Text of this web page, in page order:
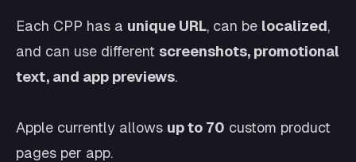
Each CPP has a unique URL, can be localized,
and can use different screenshots, promotional
text, and app previews.
Apple currently allows up to 70 custom product
pages per app.